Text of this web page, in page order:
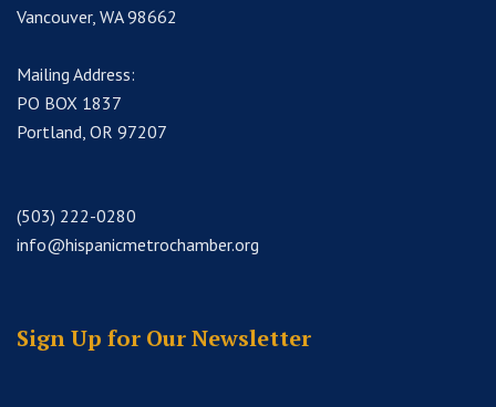
Vancouver, WA 98662
Mailing Address:
PO BOX 1837
Portland, OR 97207
(503) 222-0280
info@hispanicmetrochamber.org
Sign Up for Our Newsletter